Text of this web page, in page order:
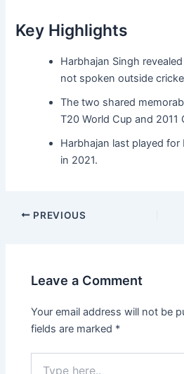
Key Highlights
Harbhajan Singh
not spoken outside
The two shared
T20 World Cup and 2011
Harbhajan last played
in 2021.
PREVIOUS
Leave a Comment
Your email address will not be
fields are marked *